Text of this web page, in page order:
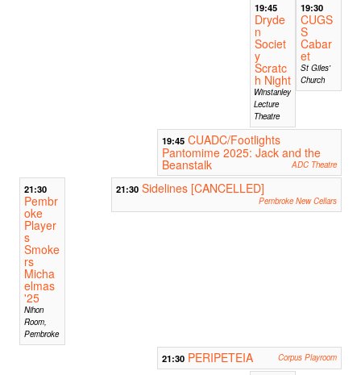
19:45
Dryde
n
Societ
y
Scratc
h Night
Winstanley
Lecture
Theatre
19:30
CUGS
S
Cabar
et
St Giles'
Church
19:45 CUADC/Footlights
Pantomime 2025: Jack and the
Beanstalk ADC Theatre
21:30
Pembr
oke
Player
s
Smoke
rs
Micha
elmas
'25
Nihon
Room,
Pembroke
21:30 Sidelines [CANCELLED]
Pembroke New Cellars
21:30 PERIPETEIA Corpus Playroom